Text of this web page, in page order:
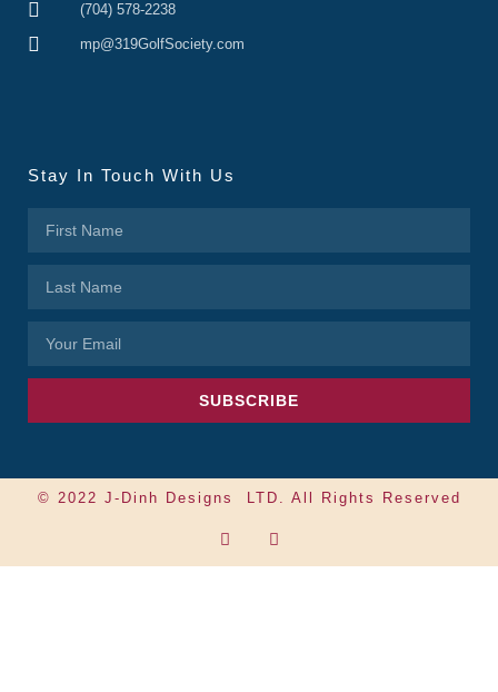
(704) 578-2238
mp@319GolfSociety.com
Stay In Touch With Us
SUBSCRIBE
© 2022 J-Dinh Designs LTD. All Rights Reserved